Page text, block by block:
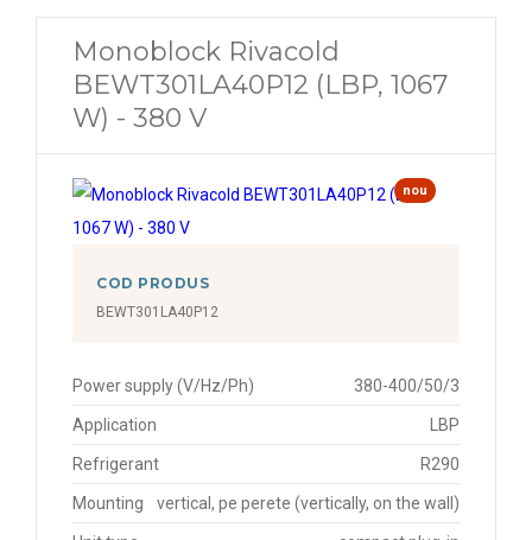
Monoblock Rivacold
BEWT301LA40P12 (LBP, 1067
W) - 380 V
nou
COD PRODUS
BEWT301LA40P12
Power supply (V/Hz/Ph) 380-400/50/3
Application LBP
Refrigerant R290
Mounting vertical, pe perete (vertically, on the wall)